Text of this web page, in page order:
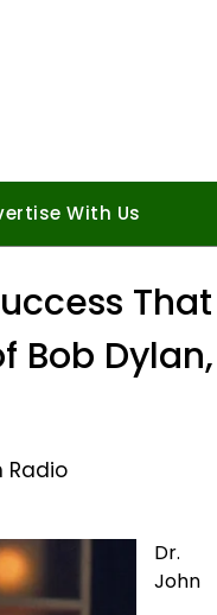
With Us
That
Bob Dylan,
Radio
Dr.
John